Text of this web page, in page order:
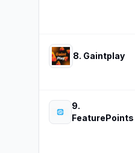
8. Gaintplay
9.
FeaturePoints